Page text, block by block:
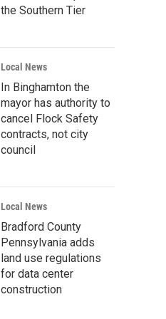
the Southern Tier
Local News
In Binghamton the
mayor has authority to
cancel Flock Safety
contracts, not city
council
Local News
Bradford County
Pennsylvania adds
land use regulations
for data center
construction